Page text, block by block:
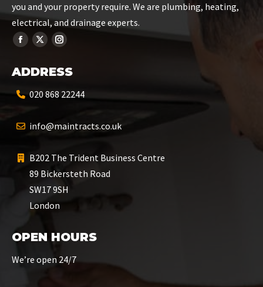
you and your property require. We are plumbing, heating,
electrical, and drainage experts.
ADDRESS
020 868 22244
info@maintracts.co.uk
B202 The Trident Business Centre
89 Bickersteth Road
SW17 9SH
London
OPEN HOURS
We’re open 24/7